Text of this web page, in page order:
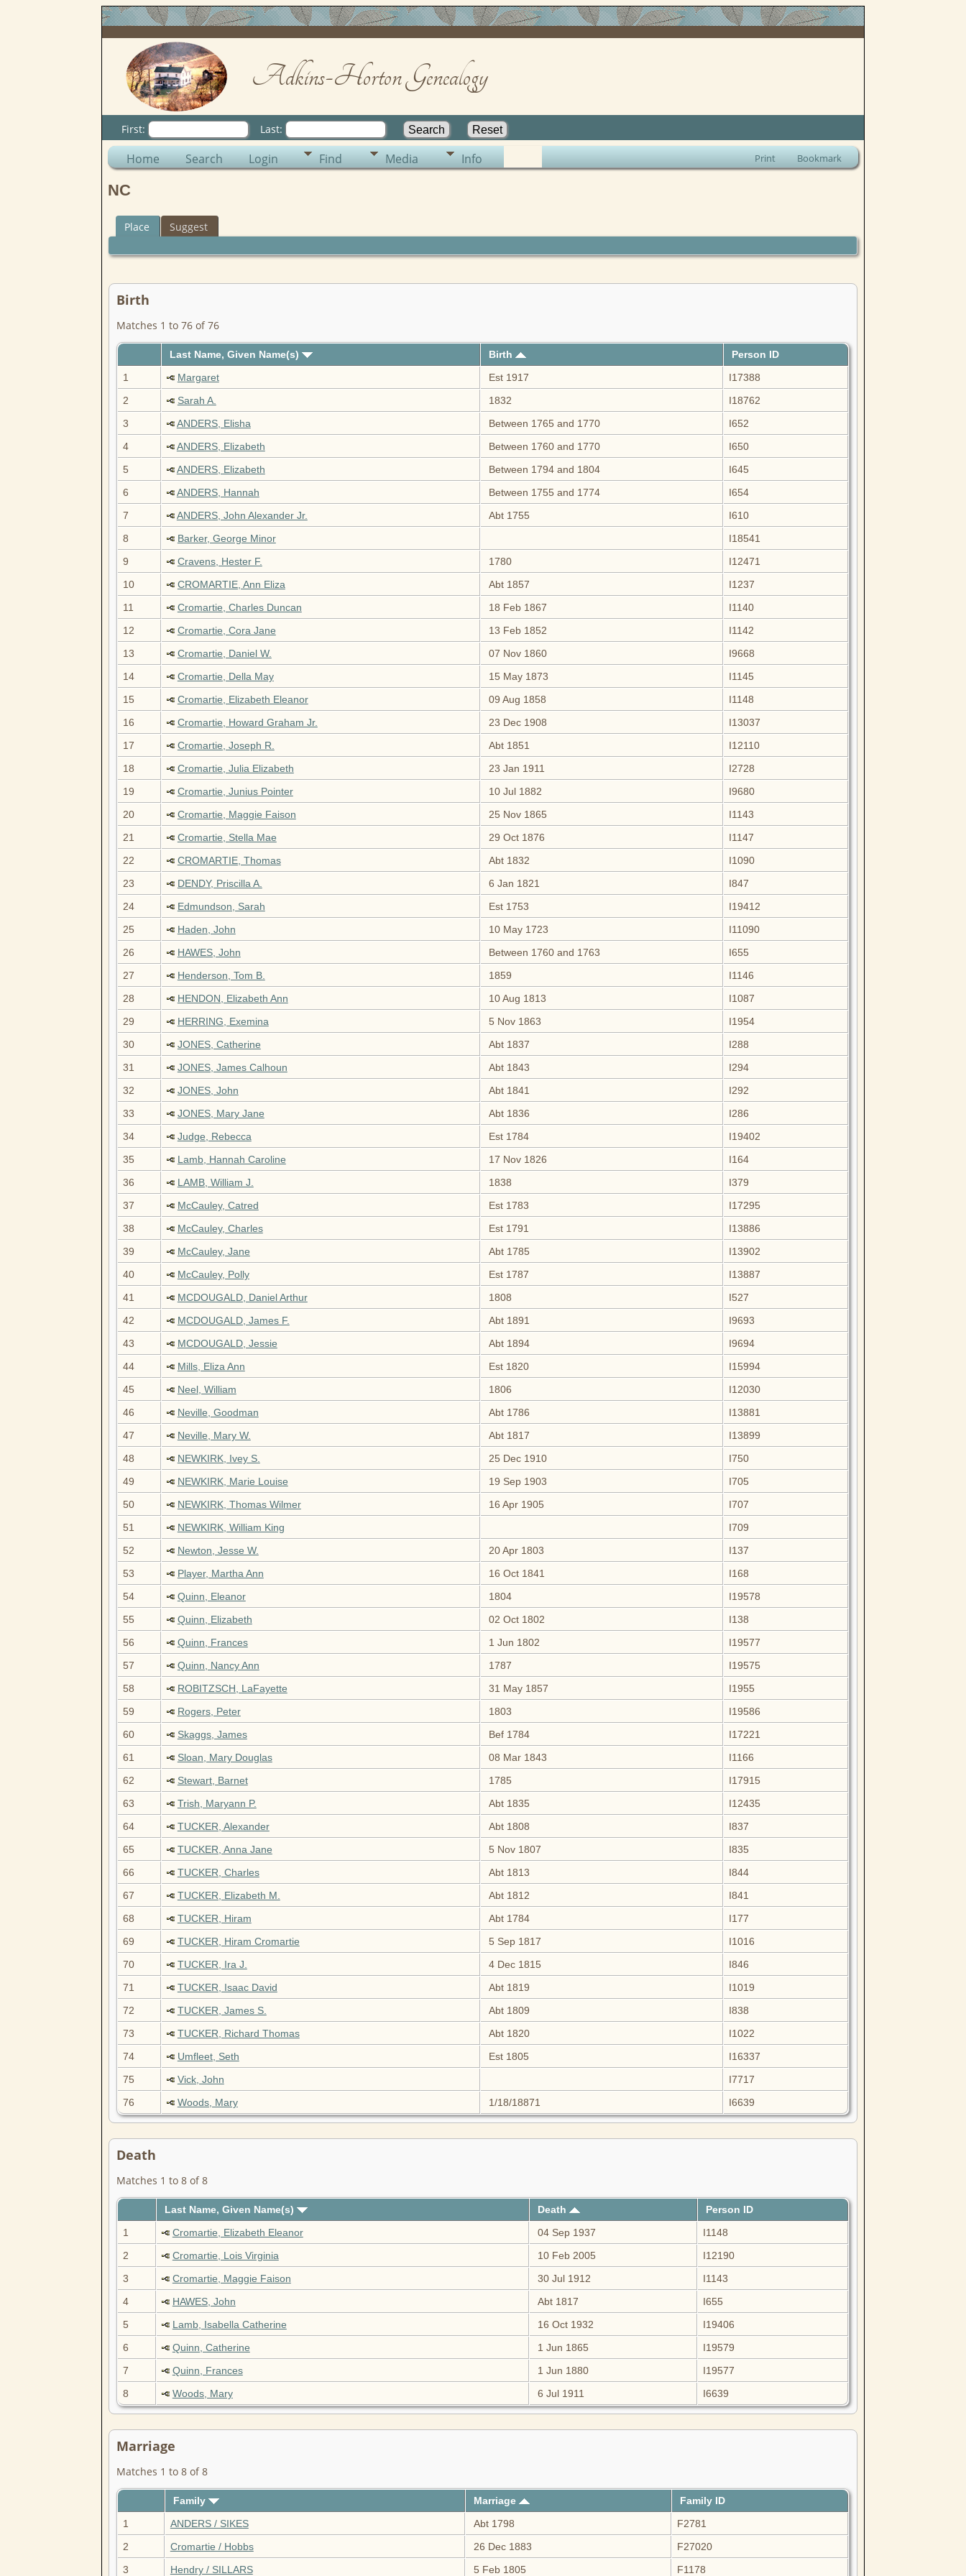
Adkins-Horton Genealogy
First: Last:
Home Search Login Find Media Info Print Bookmark
NC
Place Suggest
Birth
Matches 1 to 76 of 76
Last Name, Given Name(s) Birth
Person ID
1
Margaret Est 1917
I17388
2
Sarah A. 1832
I18762
3
ANDERS, Elisha Between 1765 and 1770
I652
4
ANDERS, Elizabeth Between 1760 and 1770
I650
5
ANDERS, Elizabeth Between 1794 and 1804
I645
6
ANDERS, Hannah Between 1755 and 1774
I654
7
ANDERS, John Alexander Jr. Abt 1755
I610
8
Barker, George Minor
I18541
9
Cravens, Hester F. 1780
I12471
10
CROMARTIE, Ann Eliza Abt 1857
I1237
11
Cromartie, Charles Duncan 18 Feb 1867
I1140
12
Cromartie, Cora Jane 13 Feb 1852
I1142
13
Cromartie, Daniel W. 07 Nov 1860
I9668
14
Cromartie, Della May 15 May 1873
I1145
15
Cromartie, Elizabeth Eleanor 09 Aug 1858
I1148
16
Cromartie, Howard Graham Jr. 23 Dec 1908
I13037
17
Cromartie, Joseph R. Abt 1851
I12110
18
Cromartie, Julia Elizabeth 23 Jan 1911
I2728
19
Cromartie, Junius Pointer 10 Jul 1882
I9680
20
Cromartie, Maggie Faison 25 Nov 1865
I1143
21
Cromartie, Stella Mae 29 Oct 1876
I1147
22
CROMARTIE, Thomas Abt 1832
I1090
23
DENDY, Priscilla A. 6 Jan 1821
I847
24
Edmundson, Sarah Est 1753
I19412
25
Haden, John 10 May 1723
I11090
26
HAWES, John Between 1760 and 1763
I655
27
Henderson, Tom B. 1859
I1146
28
HENDON, Elizabeth Ann 10 Aug 1813
I1087
29
HERRING, Exemina 5 Nov 1863
I1954
30
JONES, Catherine Abt 1837
I288
31
JONES, James Calhoun Abt 1843
I294
32
JONES, John Abt 1841
I292
33
JONES, Mary Jane Abt 1836
I286
34
Judge, Rebecca Est 1784
I19402
35
Lamb, Hannah Caroline 17 Nov 1826
I164
36
LAMB, William J. 1838
I379
37
McCauley, Catred Est 1783
I17295
38
McCauley, Charles Est 1791
I13886
39
McCauley, Jane Abt 1785
I13902
40
McCauley, Polly Est 1787
I13887
41
MCDOUGALD, Daniel Arthur 1808
I527
42
MCDOUGALD, James F. Abt 1891
I9693
43
MCDOUGALD, Jessie Abt 1894
I9694
44
Mills, Eliza Ann Est 1820
I15994
45
Neel, William 1806
I12030
46
Neville, Goodman Abt 1786
I13881
47
Neville, Mary W. Abt 1817
I13899
48
NEWKIRK, Ivey S. 25 Dec 1910
I750
49
NEWKIRK, Marie Louise 19 Sep 1903
I705
50
NEWKIRK, Thomas Wilmer 16 Apr 1905
I707
51
NEWKIRK, William King
I709
52
Newton, Jesse W. 20 Apr 1803
I137
53
Player, Martha Ann 16 Oct 1841
I168
54
Quinn, Eleanor 1804
I19578
55
Quinn, Elizabeth 02 Oct 1802
I138
56
Quinn, Frances 1 Jun 1802
I19577
57
Quinn, Nancy Ann 1787
I19575
58
ROBITZSCH, LaFayette 31 May 1857
I1955
59
Rogers, Peter 1803
I19586
60
Skaggs, James Bef 1784
I17221
61
Sloan, Mary Douglas 08 Mar 1843
I1166
62
Stewart, Barnet 1785
I17915
63
Trish, Maryann P. Abt 1835
I12435
64
TUCKER, Alexander Abt 1808
I837
65
TUCKER, Anna Jane 5 Nov 1807
I835
66
TUCKER, Charles Abt 1813
I844
67
TUCKER, Elizabeth M. Abt 1812
I841
68
TUCKER, Hiram Abt 1784
I177
69
TUCKER, Hiram Cromartie 5 Sep 1817
I1016
70
TUCKER, Ira J. 4 Dec 1815
I846
71
TUCKER, Isaac David Abt 1819
I1019
72
TUCKER, James S. Abt 1809
I838
73
TUCKER, Richard Thomas Abt 1820
I1022
74
Umfleet, Seth Est 1805
I16337
75
Vick, John
I7717
76
Woods, Mary 1/18/18871 I6639
Death
Matches 1 to 8 of 8
Last Name, Given Name(s) Death
Person ID
1
Cromartie, Elizabeth Eleanor 04 Sep 1937
I1148
2
Cromartie, Lois Virginia 10 Feb 2005
I12190
3
Cromartie, Maggie Faison 30 Jul 1912
I1143
4
HAWES, John Abt 1817
I655
5
Lamb, Isabella Catherine 16 Oct 1932
I19406
6
Quinn, Catherine 1 Jun 1865
I19579
7
Quinn, Frances 1 Jun 1880
I19577
8
Woods, Mary 6 Jul 1911 I6639
Marriage
Matches 1 to 8 of 8
Family Marriage
Family ID
1
ANDERS / SIKES Abt 1798
F2781
2
Cromartie / Hobbs 26 Dec 1883
F27020
3
Hendry / SILLARS 5 Feb 1805 F1178